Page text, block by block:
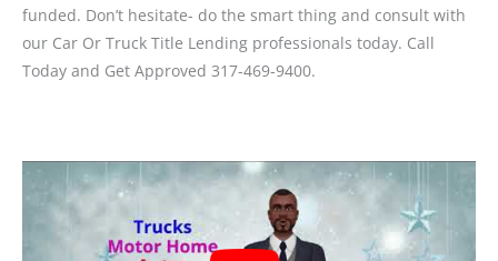
funded. Don’t hesitate- do the smart thing and consult with
our Car Or Truck Title Lending professionals today. Call
Today and Get Approved 317-469-9400.